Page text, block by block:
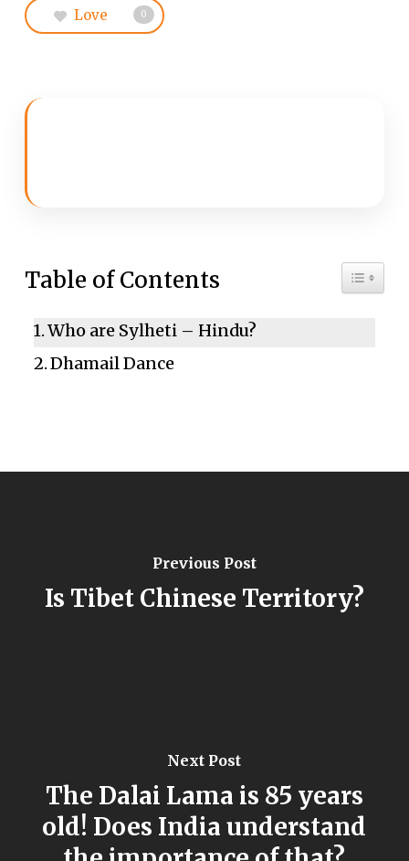
Love 0
Table of Contents Toggle
Who are Sylheti – Hindu?
Dhamail Dance
Previous Post
Is Tibet Chinese Territory?
Next Post
The Dalai Lama is 85 years
old! Does India understand